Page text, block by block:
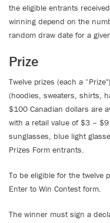
the eligible entrants
winning depend on the
random draw date for a
Prize
Twelve prizes (each a
(hoodies, sweaters, shirts,
$100 Canadian dollars are
with a retail value of $3 –
sunglasses, blue light
Prizes Form entrants.
To be eligible for the twelve
Enter to Win Contest form.
The winner must sign a